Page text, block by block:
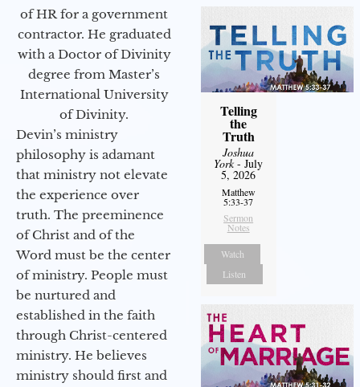
of HR for a government
contractor. He graduated
with a Doctor of Divinity
degree from Master’s
International University
of Divinity.
Devin’s ministry
philosophy is adamant
that ministry not elevate
the experience over
truth. The preeminence
of Christ and of the
Word must be the center
of ministry. People must
be nurtured and
established in the faith
through Christ-centered
ministry. He believes
ministry should first and
Telling
the
Truth
Joshua
York- July
5, 2026
Matthew
5:33-37
Sermon
Notes
Watch
Listen